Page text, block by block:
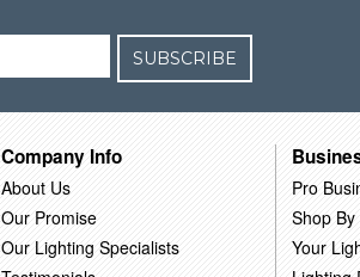
SUBSCRIBE
Company Info
About Us
Our Promise
Our Lighting Specialists
Pro
Shop
Your